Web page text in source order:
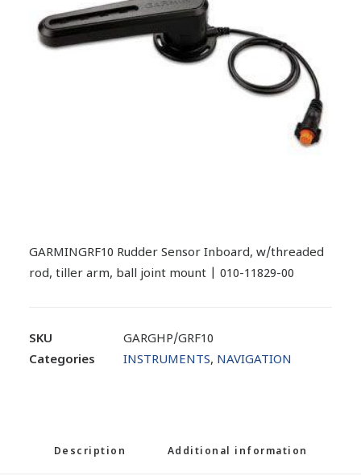
GARMINGRF10 Rudder Sensor Inboard, w/threaded
rod, tiller arm, ball joint mount | 010-11829-00
SKU
GARGHP/GRF10
Categories
INSTRUMENTS, NAVIGATION
Description Additional information